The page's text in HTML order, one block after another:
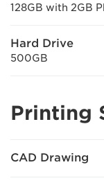
128GB with 2GB
Hard Drive
500GB
Printing
CAD Drawing